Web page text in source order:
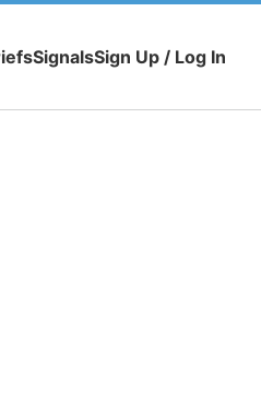
SignalsSign Up / Log In